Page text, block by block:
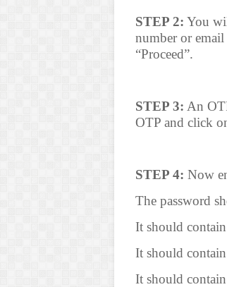
STEP 2: You
number or
“Proceed”.
STEP 3: An
OTP and click
STEP 4: Now
The password
It should
It should contain
It should contain